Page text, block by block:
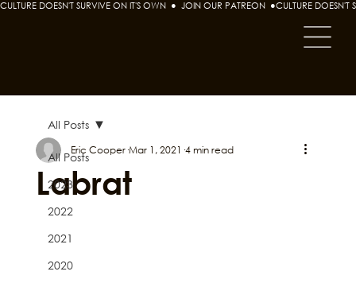
CULTURE DOESN'T SURVIVE ON IT'S OWN  ●  JOIN OUR PATREON  ●
All Posts
2023
2022
2021
2020
All Posts
Labrat
Eric Cooper Mar 1, 2021 4 min read